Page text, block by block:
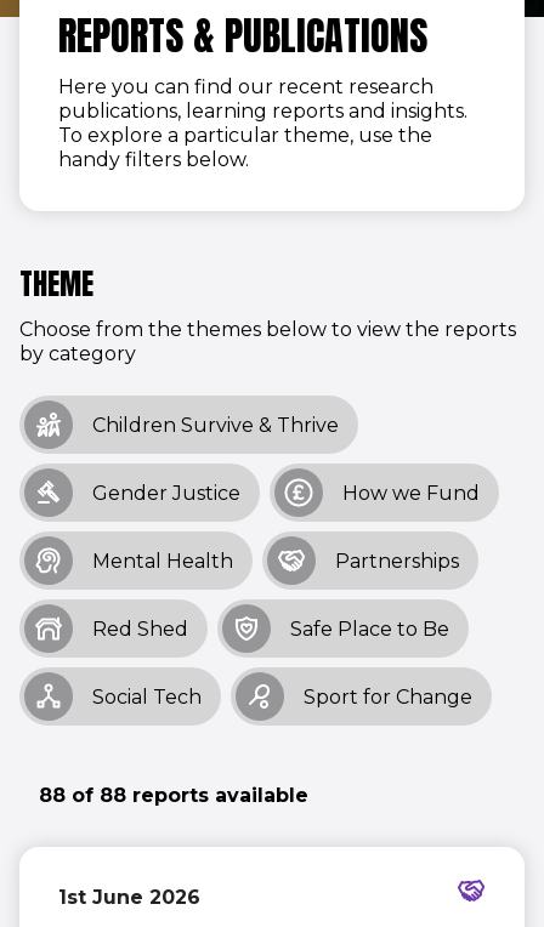
REPORTS & PUBLICATIONS
Here you can find our recent research
publications, learning reports and insights.
To explore a particular theme, use the
handy filters below.
THEME
Choose from the themes below to view the reports
by category
Children Survive & Thrive
Gender Justice How we Fund
Mental Health Partnerships
Red Shed Safe Place to Be
Social Tech Sport for Change
88 of 88 reports available
1st June 2026